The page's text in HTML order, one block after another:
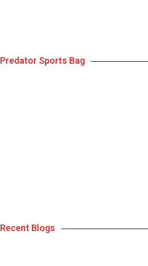
Predator Sports Bag
Recent Blogs